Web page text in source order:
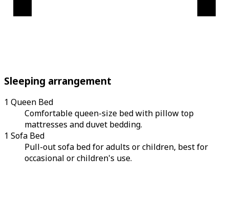
Sleeping arrangement
1 Queen Bed
Comfortable queen-size bed with pillow top
mattresses and duvet bedding.
1 Sofa Bed
Pull-out sofa bed for adults or children, best for
occasional or children's use.